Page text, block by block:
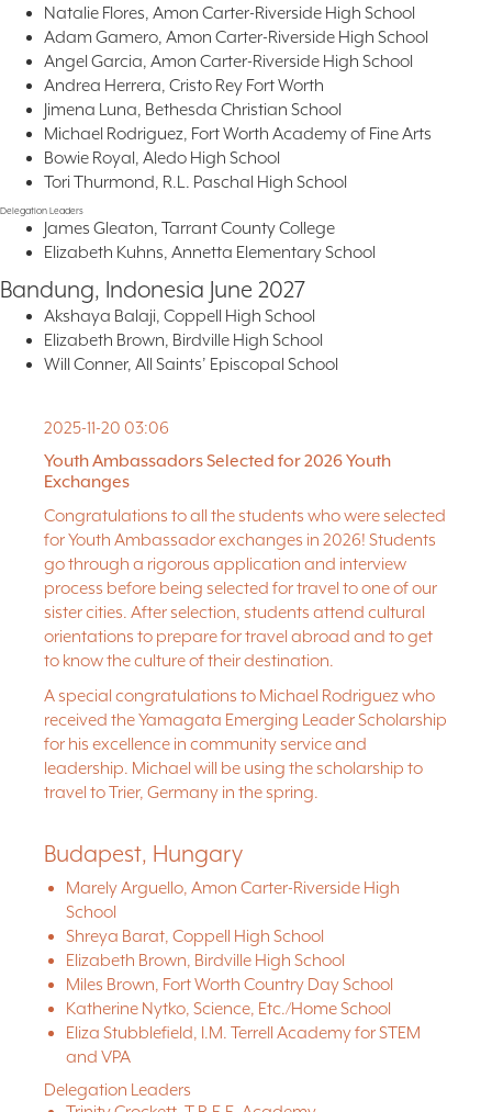
Natalie Flores, Amon Carter-Riverside High School
Adam Gamero, Amon Carter-Riverside High School
Angel Garcia, Amon Carter-Riverside High School
Andrea Herrera, Cristo Rey Fort Worth
Jimena Luna, Bethesda Christian School
Michael Rodriguez, Fort Worth Academy of Fine Arts
Bowie Royal, Aledo High School
Tori Thurmond, R.L. Paschal High School
Delegation Leaders
James Gleaton, Tarrant County College
Elizabeth Kuhns, Annetta Elementary School
Bandung, Indonesia June 2027
Akshaya Balaji, Coppell High School
Elizabeth Brown, Birdville High School
Will Conner, All Saints’ Episcopal School
Jacob Galindo, Amon Carter-Riverside High School
Aiden Gutierrez, All Saints’ Episcopal School
Kennedy Laster, Braswell High School
Amanda Quintana, North Side High School
Michael Rodriguez, Fort Worth Academy of Fine Arts
Delegation Leaders
James Gleaton, Tarrant County College
2025-11-20 03:06
Youth Ambassadors Selected for 2026 Youth
Exchanges
Congratulations to all the students who were selected
for Youth Ambassador exchanges in 2026! Students
go through a rigorous application and interview
process before being selected for travel to one of our
sister cities. After selection, students attend cultural
orientations to prepare for travel abroad and to get
to know the culture of their destination.
A special congratulations to Michael Rodriguez who
received the Yamagata Emerging Leader Scholarship
for his excellence in community service and
leadership. Michael will be using the scholarship to
travel to Trier, Germany in the spring.
Budapest, Hungary
Marely Arguello, Amon Carter-Riverside High
School
Shreya Barat, Coppell High School
Elizabeth Brown, Birdville High School
Miles Brown, Fort Worth Country Day School
Katherine Nytko, Science, Etc./Home School
Eliza Stubblefield, I.M. Terrell Academy for STEM
and VPA
Delegation Leaders